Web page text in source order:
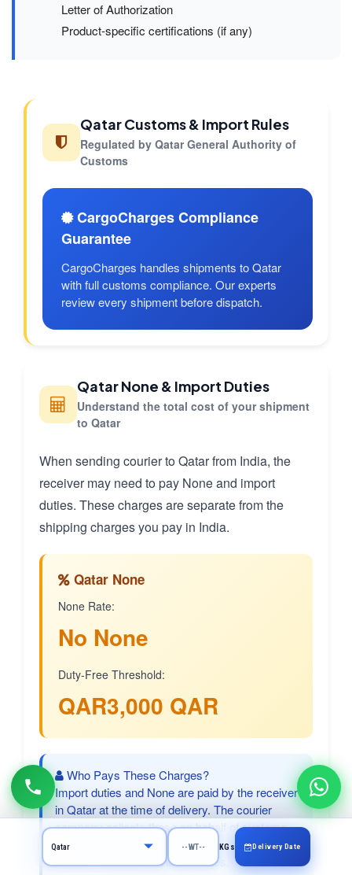
Letter of Authorization
Product-specific certifications (if any)
Qatar Customs & Import Rules
Regulated by Qatar General Authority of
Customs
CargoCharges Compliance
Guarantee
CargoCharges handles shipments to Qatar
with full customs compliance. Our experts
review every shipment before dispatch.
Qatar None & Import Duties
Understand the total cost of your shipment
to Qatar
When sending courier to Qatar from India, the
receiver may need to pay None and import
duties. These charges are separate from the
shipping charges you pay in India.
Qatar None
None Rate:
No None
Duty-Free Threshold:
QAR3,000 QAR
Who Pays These Charges?
Import duties and None are paid by the receiver
in Qatar at the time of delivery. The courier
company collects these on behalf of customs.
CargoCharges shipping charges (paid in India)
do NOT include destination duties.
KGs Delivery Date